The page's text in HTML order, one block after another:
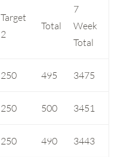
Target
2
Total
7
Week
Total
250 495 3475
250 500 3451
250 490 3443